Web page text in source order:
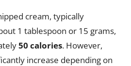
cream, typically
1 tablespoon or 15 grams,
50 calories. However,
increase depending on